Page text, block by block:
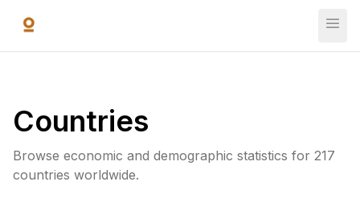
Countries
Browse economic and demographic statistics for 217
countries worldwide.